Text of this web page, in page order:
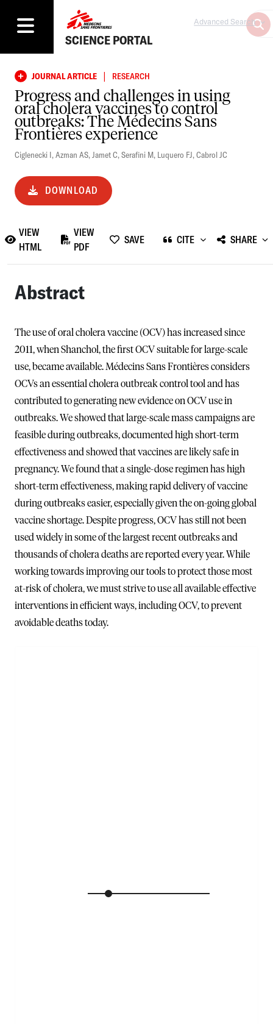
SCIENCE PORTAL
Advanced Search
JOURNAL ARTICLE | RESEARCH
Progress and challenges in using
oral cholera vaccines to control
outbreaks: The Médecins Sans
Frontières experience
Ciglenecki I,Azman AS,Jamet C,Serafini M, Luquero FJ,Cabrol JC
DOWNLOAD
VIEW
HTML
VIEW
PDF
SAVE CITE SHARE
Abstract
The use of oral cholera vaccine (OCV) has increased since
2011, when Shanchol, the first OCV suitable for large-scale
use, became available. Médecins Sans Frontières considers
OCVs an essential cholera outbreak control tool and has
contributed to generating new evidence on OCV use in
outbreaks. We showed that large-scale mass campaigns are
feasible during outbreaks, documented high short-term
effectiveness and showed that vaccines are likely safe in
pregnancy. We found that a single-dose regimen has high
short-term effectiveness, making rapid delivery of vaccine
during outbreaks easier, especially given the on-going global
vaccine shortage. Despite progress, OCV has still not been
used widely in some of the largest recent outbreaks and
thousands of cholera deaths are reported every year. While
working towards improving our tools to protect those most
at-risk of cholera, we must strive to use all available effective
interventions in efficient ways, including OCV, to prevent
avoidable deaths today.